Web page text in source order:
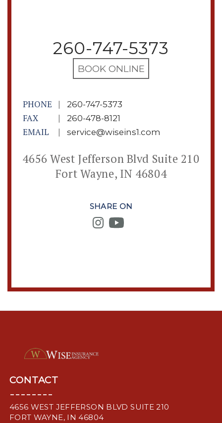
260-747-5373
BOOK ONLINE
PHONE 260-747-5373
FAX 260-478-8121
EMAIL service@wiseins1.com
4656 West Jefferson Blvd Suite 210
Fort Wayne, IN 46804
SHARE ON
CONTACT
--------
4656 WEST JEFFERSON BLVD SUITE 210
FORT WAYNE, IN 46804